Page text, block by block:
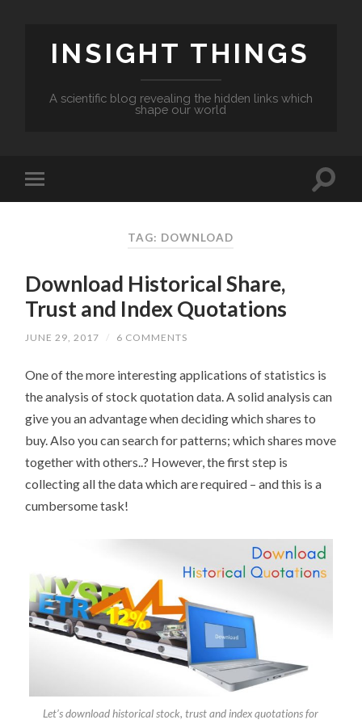
INSIGHT THINGS
A scientific blog revealing the hidden links which
shape our world
TAG: DOWNLOAD
Download Historical Share,
Trust and Index Quotations
JUNE 29, 2017 / 6 COMMENTS
One of the more interesting applications of statistics is
the analysis of stock quotation data. A solid analysis can
give you an advantage when deciding which shares to
buy. Also you can search for patterns; which shares move
together with others..? However, the first step is
collecting all the data which are required – and this is a
cumbersome task!
Let’s download historical stock, trust and index quotations for